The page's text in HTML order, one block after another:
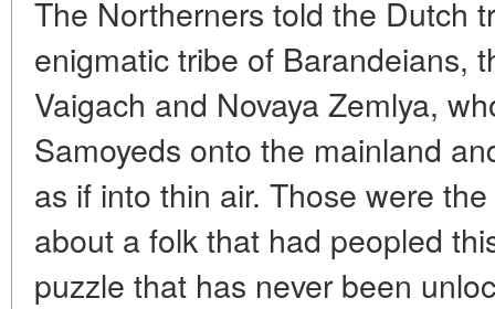
The Northerners told the Dutch
enigmatic tribe of Barandeians,
Vaigach and Novaya Zemlya,
Samoyeds onto the mainland
as if into thin air. Those were
about a folk that had peopled
puzzle that has never been